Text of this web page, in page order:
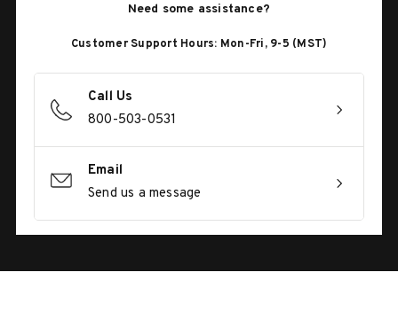
Need some assistance?
Customer Support Hours: Mon-Fri, 9-5 (MST)
Call Us
800-503-0531
Email
Send us a message